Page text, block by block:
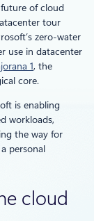
of cloud
tour
zero-water
use in datacenter
1, the
core.
is enabling
workloads,
the way for
personal
cloud